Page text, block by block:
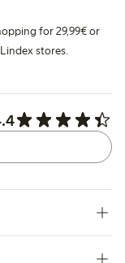
for 29,99€ or
stores.